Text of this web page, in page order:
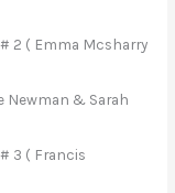
2 ( Emma Mcsharry
Newman & Sarah
3 ( Francis